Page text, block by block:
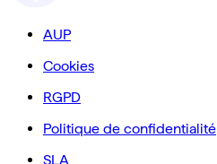
AUP
Cookies
RGPD
Politique de confidentialité
SLA